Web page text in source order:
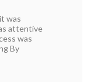
was
attentive
was
By